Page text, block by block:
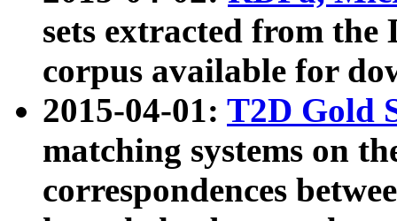
sets extracted from the
corpus available for
2015-04-01: T2D Gold
matching systems on
correspondences